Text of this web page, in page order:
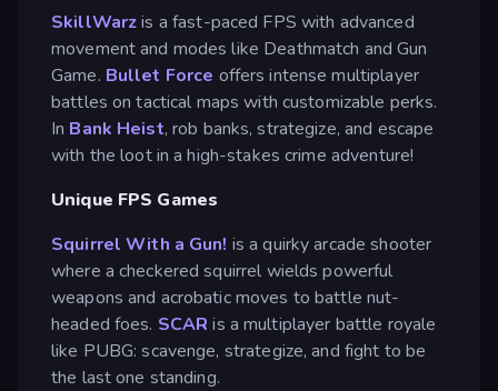
SkillWarzis a fast-paced FPS with advanced
movement and modes like Deathmatch and Gun
Game. Bullet Force offers intense multiplayer
battles on tactical maps with customizable perks.
In Bank Heist, rob banks, strategize, and escape
with the loot in a high-stakes crime adventure!
Unique FPS Games
Squirrel With a Gun! is a quirky arcade shooter
where a checkered squirrel wields powerful
weapons and acrobatic moves to battle nut-
headed foes. SCAR is a multiplayer battle royale
like PUBG: scavenge, strategize, and fight to be
the last one standing.